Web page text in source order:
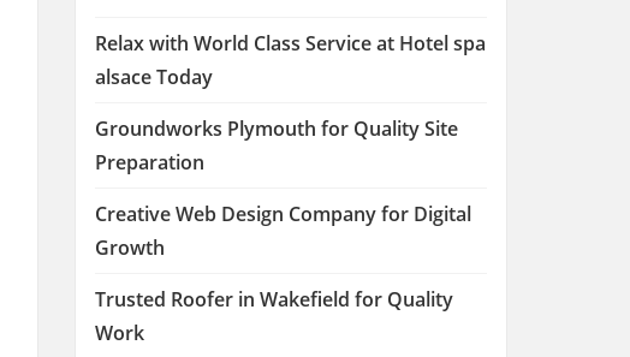
Relax with World Class Service at Hotel spa
alsace Today
Groundworks Plymouth for Quality Site
Preparation
Creative Web Design Company for Digital
Growth
Trusted Roofer in Wakefield for Quality
Work